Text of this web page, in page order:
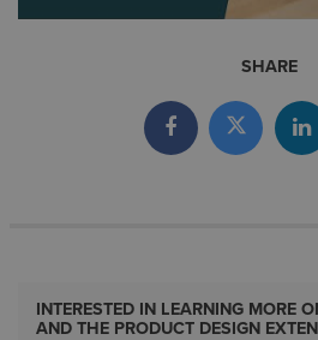
SHARE
INTERESTED IN LEARNING MORE
AND THE PRODUCT DESIGN